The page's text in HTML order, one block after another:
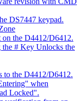
DS7447 keypad.
the D4412/D6412.
the # Key Unlocks the
to the D4412/D6412.
when
Locked".